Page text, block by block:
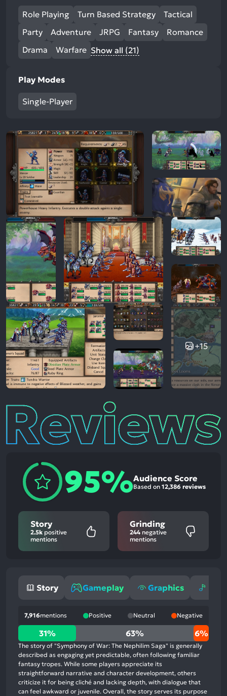
Role Playing Turn Based Strategy
Tactical
Party
Adventure JRPG Fantasy
Romance
Drama
Warfare Show all (21)
Play Modes
Single-Player
+15
Reviews
95%Audience Score
Based on 12,386 reviews
Story
2.5k positive
mentions
Grinding
244 negative
mentions
Story Gameplay Graphics
7,916mentions Positive Neutral Negative
31%
positive
mentions,
63%
neutral
mentions,
31% 63% 6%
The story of "Symphony of War: The Nephilim Saga" is generally
described as engaging yet predictable, often following familiar
fantasy tropes. While some players appreciate its
straightforward narrative and character development, others
criticize it for being cliché and lacking depth, with dialogue that
can feel awkward or juvenile. Overall, the story serves its purpose